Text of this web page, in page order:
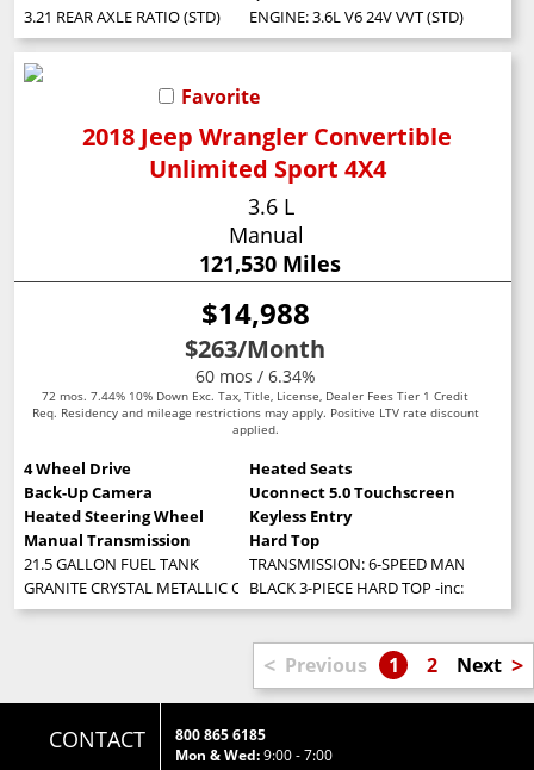
3.21 REAR AXLE RATIO (STD)
ENGINE: 3.6L V6 24V VVT (STD)
Favorite
2018 Jeep Wrangler Convertible
Unlimited Sport 4X4
3.6 L
Manual
121,530 Miles
$14,988
$263/Month
60 mos / 6.34%
72 mos. 7.44% 10% Down Exc. Tax, Title, License, Dealer Fees Tier 1 Credit
Req. Residency and mileage restrictions may apply. Positive LTV rate discount
applied.
4 Wheel Drive
Heated Seats
Back-Up Camera
Uconnect 5.0 Touchscreen
Heated Steering Wheel
Keyless Entry
Manual Transmission
Hard Top
21.5 GALLON FUEL TANK
TRANSMISSION: 6-SPEED MANUAL (STD)
GRANITE CRYSTAL METALLIC CLEARCOATBLACK 3-PIECE HARD TOP -inc:
< Previous 1 2 Next >
CONTACT
800 865 6185
Mon & Wed:9:00 - 7:00